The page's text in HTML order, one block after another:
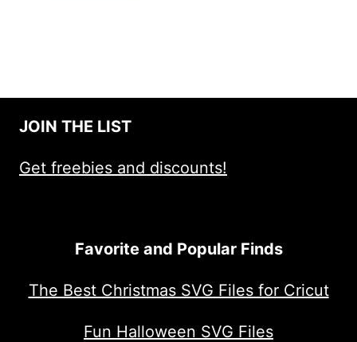
JOIN THE LIST
Get freebies and discounts!
Favorite and Popular Finds
The Best Christmas SVG Files for Cricut
Fun Halloween SVG Files